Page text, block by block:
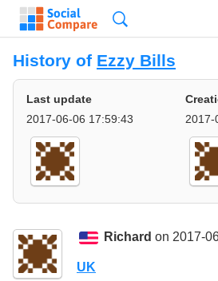
History of Ezzy Bills
Last update
2017-06-06 17:59:43
2017-
Richard on 2017-
UK